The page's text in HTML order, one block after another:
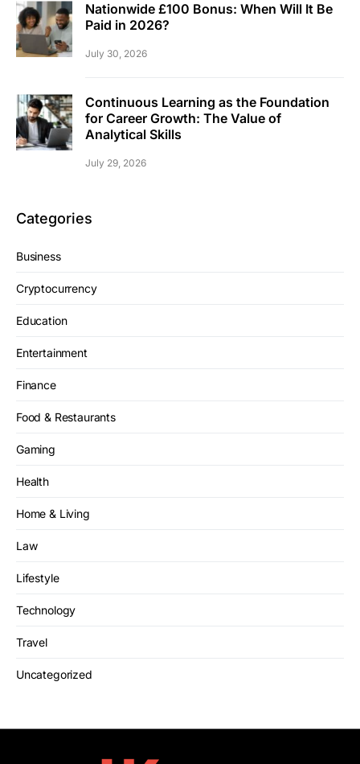
Nationwide £100 Bonus: When Will It Be
Paid in 2026?
July 30, 2026
Continuous Learning as the Foundation
for Career Growth: The Value of
Analytical Skills
July 29, 2026
Categories
Business
Cryptocurrency
Education
Entertainment
Finance
Food & Restaurants
Gaming
Health
Home & Living
Law
Lifestyle
Technology
Travel
Uncategorized